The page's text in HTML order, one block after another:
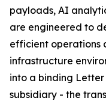
payloads, AI
are engineered to
efficient operations
infrastructure
into a binding
subsidiary - the